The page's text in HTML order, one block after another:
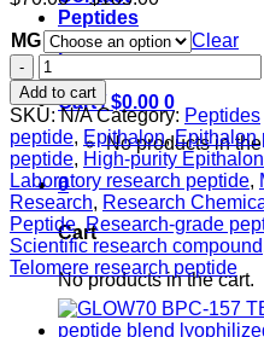
Peptides
Login
Cart /$0.00 0
No products in
0
Cart
No products in the cart.
$70.00
through
$185.00
MG
Clear
Epithalon
–
Peptide
Lyophilized
Vial
quantity
Add to cart
SKU:N/A Category: Peptides
peptide, Epithalon,Epithalon
peptide, High-purity Epithalon
Laboratory research peptide,
Research, Research
Peptide,Research-grade
Scientific research compound
Telomere research peptide